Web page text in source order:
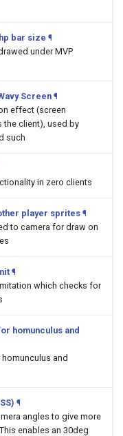
bar size ¶
under MVP
Screen ¶
effect (screen
the client), used by
such
in zero clients
player sprites ¶
to camera for draw on
¶
which checks for
homunculus and
and
¶
angles to give more
enables an 30deg